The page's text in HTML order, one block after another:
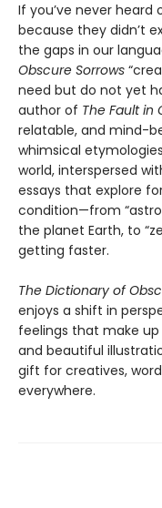
If you’ve never heard
because they didn’t
the gaps in our
Obscure Sorrows
need but do not yet
author of The Fault in
relatable, and mind-
whimsical
world, interspersed
essays that explore
condition—from
the planet Earth, to
getting faster.
The Dictionary of
enjoys a shift in
feelings that make up
and beautiful
gift for creatives,
everywhere.